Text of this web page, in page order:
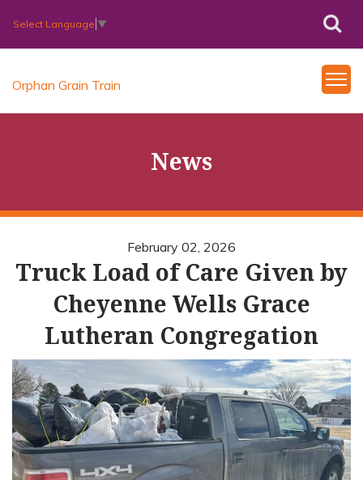
Select Language ▼
Orphan Grain Train
News
February 02, 2026
Truck Load of Care Given by
Cheyenne Wells Grace
Lutheran Congregation